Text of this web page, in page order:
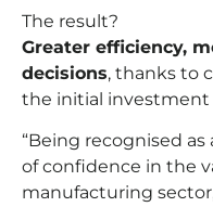
The result?
Greater efficiency,
decisions, thanks to
the initial investment
“Being recognised as
of confidence in the
manufacturing